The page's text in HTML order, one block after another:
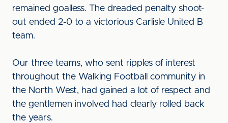
remained goalless. The dreaded penalty shoot-
out ended 2-0 to a victorious Carlisle United B
team.
Our three teams, who sent ripples of interest
throughout the Walking Football community in
the North West, had gained a lot of respect and
the gentlemen involved had clearly rolled back
the years.